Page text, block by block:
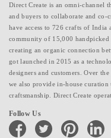
Direct Create is an omni-channel
and buyers to collaborate and co-
have access to 726 crafts of India
community of 15,000 handpicked
creating an organic connection
got launched in 2015 as a
designers and customers. Over
we also provide in-house
craftsmanship. Direct Create
Follow Us
facebook twitter pinterest linkedin